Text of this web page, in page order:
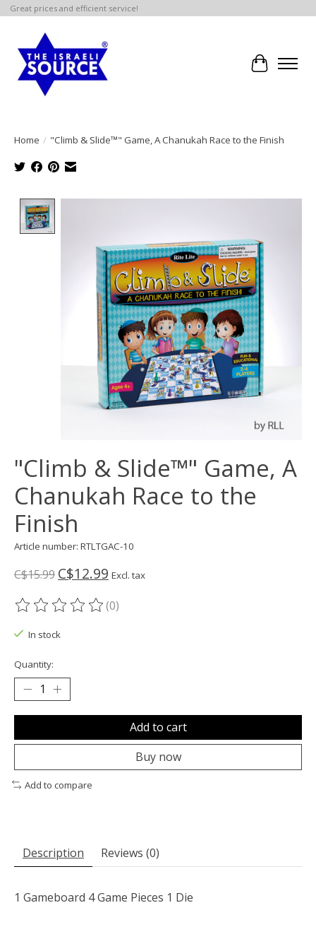
Great prices and efficient service!
Cart
Home / "Climb & Slide™" Game, A Chanukah Race to the Finish
"Climb & Slide™" Game, A
Chanukah Race to the
Finish
Article number: RTLTGAC-10
C$15.99 C$12.99 Excl. tax
The rating of this product is
(0)
In stock
Quantity:
Add to cart
Buy now
Add to compare
Description Reviews (0)
1 Gameboard 4 Game Pieces 1 Die